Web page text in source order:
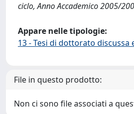
ciclo, Anno Accademico 2005/
Appare nelle tipologie:
13 - Tesi di dottorato
File in questo prodotto:
Non ci sono file associati a